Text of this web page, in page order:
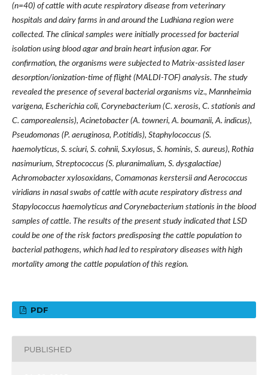
(n=40) of cattle with acute respiratory disease from veterinary
hospitals and dairy farms in and around the Ludhiana region were
collected. The clinical samples were initially processed for bacterial
isolation using blood agar and brain heart infusion agar. For
confirmation, the organisms were subjected to Matrix-assisted laser
desorption/ionization-time of flight (MALDI-TOF) analysis. The study
revealed the presence of several bacterial organisms viz., Mannheimia
varigena, Escherichia coli, Corynebacterium (C. xerosis, C. stationis and
C. camporealensis), Acinetobacter (A. towneri, A. boumanii, A. indicus),
Pseudomonas (P. aeruginosa, P.otitidis), Staphylococcus (S.
haemolyticus, S. sciuri, S. cohnii, S.xylosus, S. hominis, S. aureus), Rothia
nasimurium, Streptococcus (S. pluranimalium, S. dysgalactiae)
Achromobacter xylosoxidans, Comamonas kerstersii and Aerococcus
viridians in nasal swabs of cattle with acute respiratory distress and
Stapylococcus haemolyticus and Corynebacterium stationis in the blood
samples of cattle. The results of the present study indicated that LSD
could be one of the risk factors predisposing the cattle population to
bacterial pathogens, which had led to respiratory diseases with high
mortality among the cattle population of this region.
PDF
PUBLISHED